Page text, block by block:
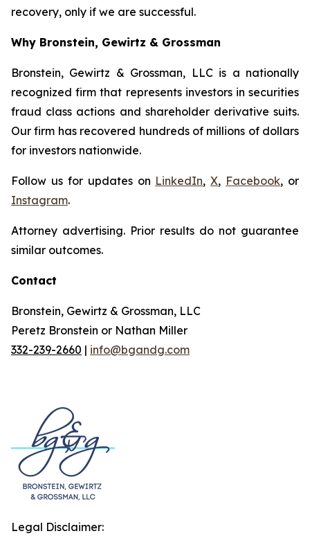
recovery, only if we are successful.
Why Bronstein, Gewirtz & Grossman
Bronstein, Gewirtz & Grossman, LLC is a nationally
recognized firm that represents investors in securities
fraud class actions and shareholder derivative suits.
Our firm has recovered hundreds of millions of dollars
for investors nationwide.
Follow us for updates on LinkedIn,X, Facebook, or
Instagram.
Attorney advertising. Prior results do not guarantee
similar outcomes.
Contact
Bronstein, Gewirtz & Grossman, LLC
Peretz Bronstein or Nathan Miller
332-239-2660 | info@bgandg.com
Legal Disclaimer: